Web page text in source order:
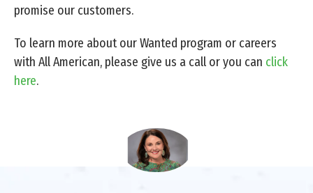
promise our customers.
To learn more about our Wanted program or careers
with All American, please give us a call or you can click
here.